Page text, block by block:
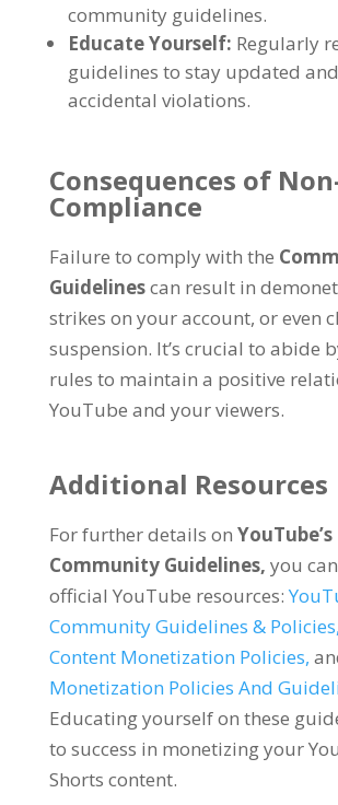
community guidelines.
Educate Yourself: Regularly
guidelines to stay updated
accidental violations.
Consequences of
Compliance
Failure to comply with the
Guidelinescan result in
strikes on your account, or even
suspension. It’s crucial to abide
rules to maintain a positive
YouTube and your viewers.
Additional Resources
For further details on YouTube’s
Community Guidelines, you
official YouTube resources:
Community Guidelines & Policies,
Content Monetization Policies,
Monetization Policies And
Educating yourself on these
to success in monetizing your
Shorts content.